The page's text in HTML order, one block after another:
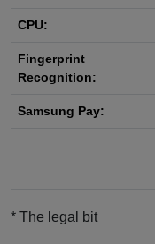
CPU:
Fingerprint
Recognition:
Samsung Pay:
* The legal bit